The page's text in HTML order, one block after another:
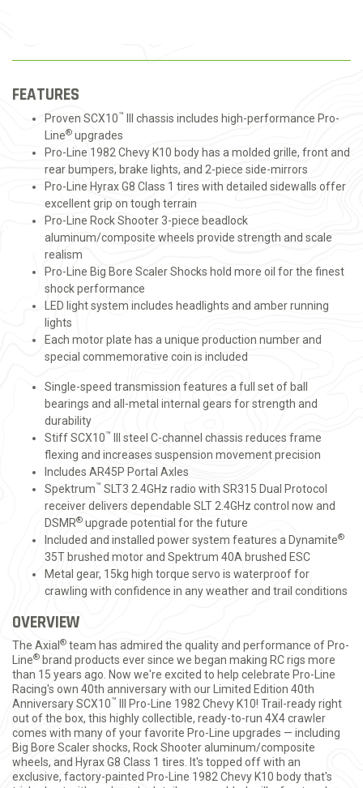
FEATURES
Proven SCX10™
III chassis includes high-performance Pro-
Line® upgrades
Pro-Line 1982 Chevy K10 body has a molded grille, front and
rear bumpers, brake lights, and 2-piece side-mirrors
Pro-Line Hyrax G8 Class 1 tires with detailed sidewalls offer
excellent grip on tough terrain
Pro-Line Rock Shooter 3-piece beadlock
aluminum/composite wheels provide strength and scale
realism
Pro-Line Big Bore Scaler Shocks hold more oil for the finest
shock performance
LED light system includes headlights and amber running
lights
Each motor plate has a unique production number and
special commemorative coin is included
Single-speed transmission features a full set of ball
bearings and all-metal internal gears for strength and
durability
Stiff SCX10™
III steel C-channel chassis reduces frame
flexing and increases suspension movement precision
Includes AR45P Portal Axles
Spektrum™ SLT3 2.4GHz radio with SR315 Dual Protocol
receiver delivers dependable SLT 2.4GHz control now and
DSMR® upgrade potential for the future
Included and installed power system features a Dynamite®
35T brushed motor and Spektrum 40A brushed ESC
Metal gear, 15kg high torque servo is waterproof for
crawling with confidence in any weather and trail conditions
OVERVIEW
The Axial ® team has admired the quality and performance of Pro-
Line® brand products ever since we began making RC rigs more
than 15 years ago. Now we're excited to help celebrate Pro-Line
Racing's own 40th anniversary with our Limited Edition 40th
Anniversary SCX10™
III Pro-Line 1982 Chevy K10! Trail-ready right
out of the box, this highly collectible, ready-to-run 4X4 crawler
comes with many of your favorite Pro-Line upgrades — including
Big Bore Scaler shocks, Rock Shooter aluminum/composite
wheels, and Hyrax G8 Class 1 tires. It's topped off with an
exclusive, factory-painted Pro-Line 1982 Chevy K10 body that's